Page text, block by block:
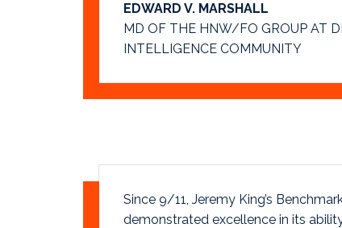
EDWARD V. MARSHALL
MD OF THE HNW/FO GROUP AT
INTELLIGENCE COMMUNITY
Since 9/11, Jeremy King’s
demonstrated excellence in its